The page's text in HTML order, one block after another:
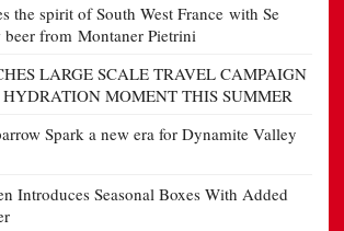
the spirit of South West France with Se
beer from Montaner Pietrini
LARGE SCALE TRAVEL CAMPAIGN
MOMENT THIS SUMMER
Spark a new era for Dynamite Valley
Introduces Seasonal Boxes With Added